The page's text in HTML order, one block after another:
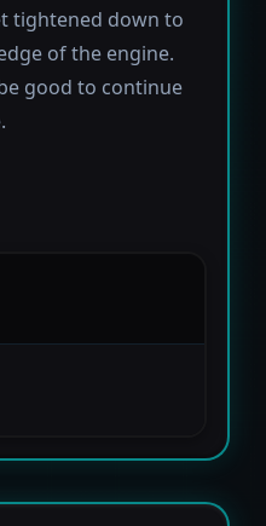
tightened down to
of the engine.
good to continue